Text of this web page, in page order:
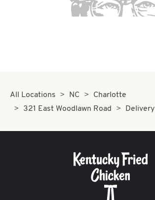
All Locations NC
Charlotte
321 East Woodlawn Road
Delivery